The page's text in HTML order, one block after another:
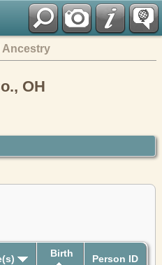
Ancestry
OH
Birth Person ID